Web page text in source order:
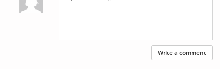
Write a comment